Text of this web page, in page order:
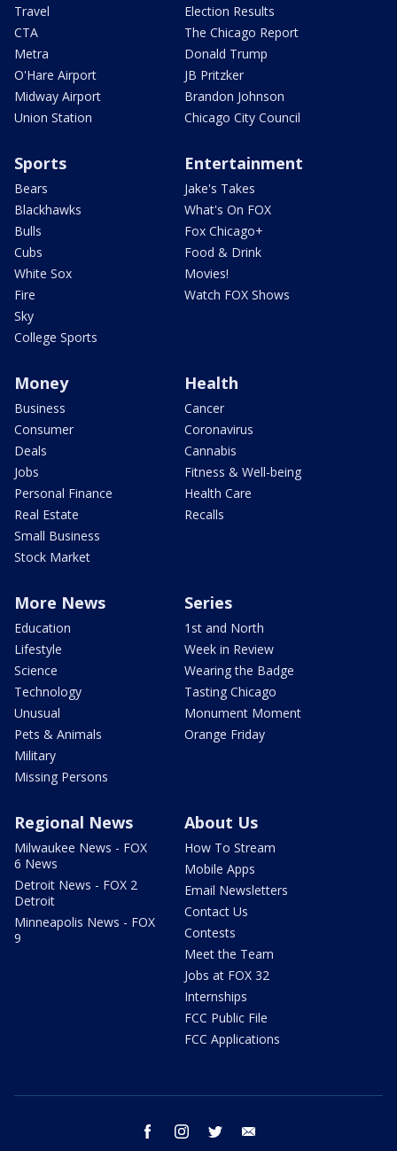
Travel
CTA
Metra
O'Hare Airport
Midway Airport
Union Station
Election Results
The Chicago Report
Donald Trump
JB Pritzker
Brandon Johnson
Chicago City Council
Sports
Bears
Blackhawks
Bulls
Cubs
White Sox
Fire
Sky
College Sports
Entertainment
Jake's Takes
What's On FOX
Fox Chicago+
Food & Drink
Movies!
Watch FOX Shows
Money
Business
Consumer
Deals
Jobs
Personal Finance
Real Estate
Small Business
Stock Market
Health
Cancer
Coronavirus
Cannabis
Fitness & Well-being
Health Care
Recalls
More News
Education
Lifestyle
Science
Technology
Unusual
Pets & Animals
Military
Missing Persons
Series
1st and North
Week in Review
Wearing the Badge
Tasting Chicago
Monument Moment
Orange Friday
Regional News
Milwaukee News - FOX
6 News
Detroit News - FOX 2
Detroit
Minneapolis News - FOX
9
About Us
How To Stream
Mobile Apps
Email Newsletters
Contact Us
Contests
Meet the Team
Jobs at FOX 32
Internships
FCC Public File
FCC Applications
facebook instagram twitter